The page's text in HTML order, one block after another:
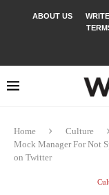
ABOUT US
Home Culture
Mock Manager For Not
on Twitter